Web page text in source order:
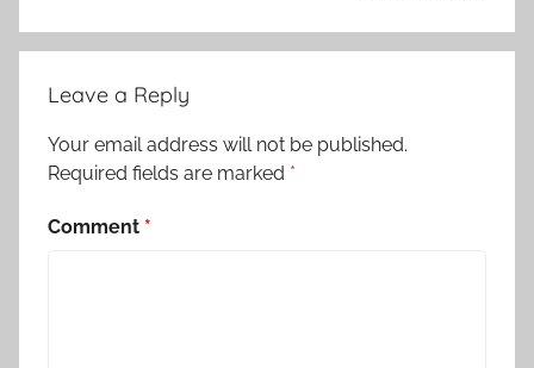
Leave a Reply
Your email address will not be published.
Required fields are marked *
Comment *